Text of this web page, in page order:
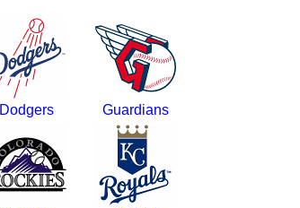
Dodgers Guardians